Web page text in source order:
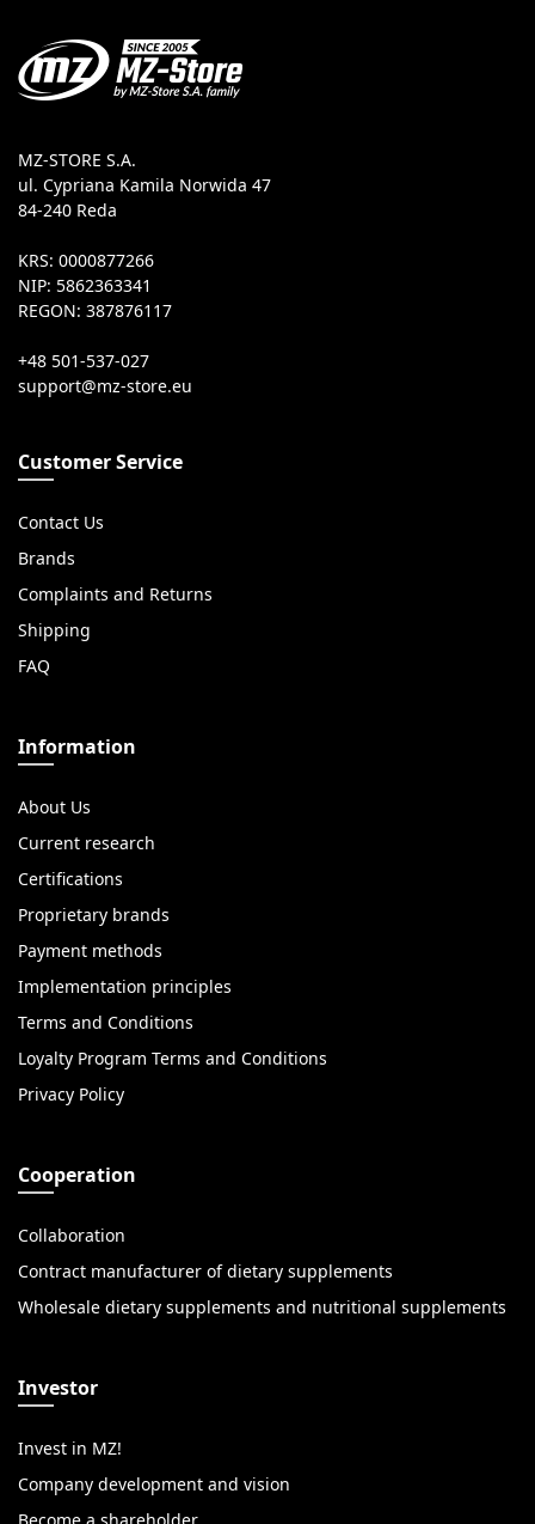
MZ-STORE S.A.
ul. Cypriana Kamila Norwida 47
84-240 Reda
KRS: 0000877266
NIP: 5862363341
REGON: 387876117
+48 501-537-027
Customer Service
Contact Us
Brands
Complaints and Returns
Shipping
FAQ
Information
About Us
Current research
Certifications
Proprietary brands
Payment methods
Implementation principles
Terms and Conditions
Loyalty Program Terms and Conditions
Privacy Policy
Cooperation
Collaboration
Contract manufacturer of dietary supplements
Wholesale dietary supplements and nutritional supplements
Investor
Invest in MZ!
Company development and vision
Become a shareholder